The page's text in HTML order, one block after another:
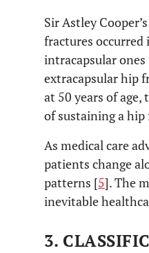
Sir Astley
fractures
intracapsular ones
extracapsular hip
at 50 years of
of sustaining a
As medical care
patients change
patterns [5]. The
inevitable
3.